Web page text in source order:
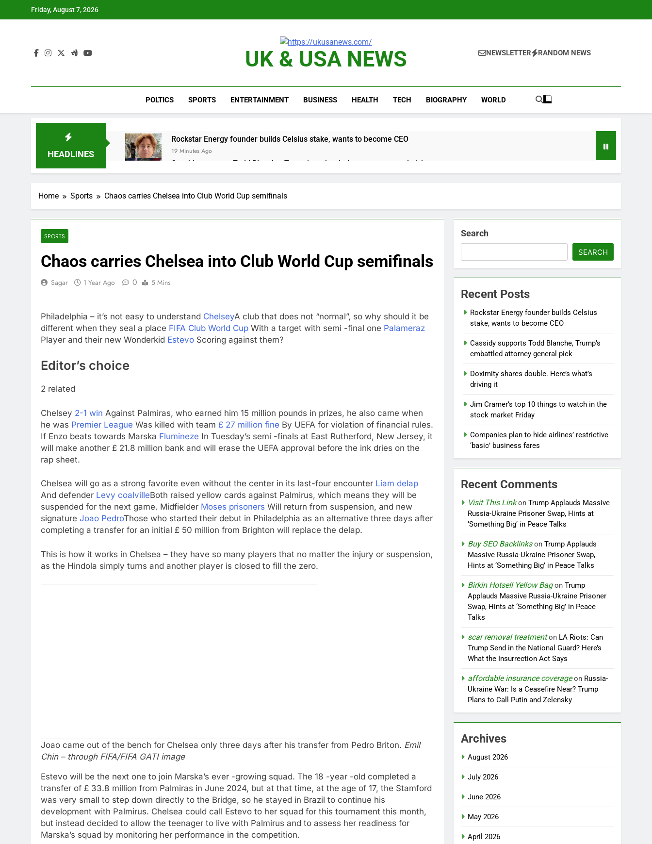
Friday, August 7, 2026
UK & USA NEWS NEWSLETTER RANDOM NEWS
POLTICS SPORTS ENTERTAINMENT BUSINESS HEALTH TECH BIOGRAPHY WORLD
HEADLINES
Rockstar Energy founder builds Celsius stake, wants to become CEO
19 Minutes Ago
Cassidy supports Todd Blanche, Trump’s embattled attorney general pick
1 Hour Ago
2 Hours Ago
Jim Cramer’s top 10 things to watch in the stock market Friday
Martha’s Vineyard African American Film Festival set for record attendance
7 Hours Ago
VW top investor calls for faster overhaul to fend off Chinese rivals
8 Hours Ago
Home Sports Chaos carries Chelsea into Club World Cup semifinals
SPORTS
Chaos carries Chelsea into Club World Cup semifinals
Sagar 1 Year Ago 0 5 Mins
Philadelphia – it’s not easy to understand ChelseyA club that does not “normal”, so why should it be
different when they seal a place FIFA Club World Cup With a target with semi -final one Palameraz
Player and their new Wonderkid Estevo Scoring against them?
Editor’s choice
2 related
Chelsey 2-1 win Against Palmiras, who earned him 15 million pounds in prizes, he also came when
he was Premier League Was killed with team £ 27 million fine By UEFA for violation of financial rules.
If Enzo beats towards Marska Flumineze In Tuesday’s semi -finals at East Rutherford, New Jersey, it
will make another £ 21.8 million bank and will erase the UEFA approval before the ink dries on the
rap sheet.
Chelsea will go as a strong favorite even without the center in its last-four encounter Liam delap
And defender Levy coalvilleBoth raised yellow cards against Palmirus, which means they will be
suspended for the next game. Midfielder Moses prisoners Will return from suspension, and new
signature Joao PedroThose who started their debut in Philadelphia as an alternative three days after
completing a transfer for an initial £ 50 million from Brighton will replace the delap.
This is how it works in Chelsea – they have so many players that no matter the injury or suspension,
as the Hindola simply turns and another player is closed to fill the zero.
Joao came out of the bench for Chelsea only three days after his transfer from Pedro Briton. Emil
Chin – through FIFA/FIFA GATI image
Estevo will be the next one to join Marska’s ever -growing squad. The 18 -year -old completed a
transfer of £ 33.8 million from Palmiras in June 2024, but at that time, at the age of 17, the Stamford
was very small to step down directly to the Bridge, so he stayed in Brazil to continue his
development with Palmirus. Chelsea could call Estevo to her squad for this tournament this month,
but instead decided to allow the teenager to live with Palmirus and to assess her readiness for
Marska’s squad by monitoring her performance in the competition.
Search
SEARCH
Recent Posts
Rockstar Energy founder builds Celsius
stake, wants to become CEO
Cassidy supports Todd Blanche, Trump’s
embattled attorney general pick
Doximity shares double. Here’s what’s
driving it
Jim Cramer’s top 10 things to watch in the
stock market Friday
Companies plan to hide airlines’ restrictive
‘basic’ business fares
Recent Comments
Visit This LinkonTrump Applauds Massive
Russia-Ukraine Prisoner Swap, Hints at
‘Something Big’ in Peace Talks
Buy SEO BacklinksonTrump Applauds
Massive Russia-Ukraine Prisoner Swap,
Hints at ‘Something Big’ in Peace Talks
Birkin Hotsell Yellow BagonTrump
Applauds Massive Russia-Ukraine Prisoner
Swap, Hints at ‘Something Big’ in Peace
Talks
scar removal treatmenton LA Riots: Can
Trump Send in the National Guard? Here’s
What the Insurrection Act Says
affordable insurance coverageon Russia-
Ukraine War: Is a Ceasefire Near? Trump
Plans to Call Putin and Zelensky
Archives
August 2026
July 2026
June 2026
May 2026
April 2026